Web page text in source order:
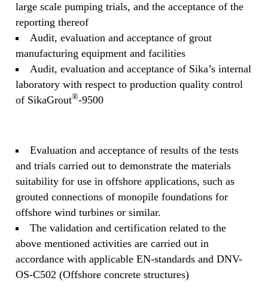
large scale pumping trials, and the acceptance of the
reporting thereof
Audit, evaluation and acceptance of grout
manufacturing equipment and facilities
Audit, evaluation and acceptance of Sika’s internal
laboratory with respect to production quality control
of SikaGrout®-9500
Evaluation and acceptance of results of the tests
and trials carried out to demonstrate the materials
suitability for use in offshore applications, such as
grouted connections of monopile foundations for
offshore wind turbines or similar.
The validation and certification related to the
above mentioned activities are carried out in
accordance with applicable EN-standards and DNV-
OS-C502 (Offshore concrete structures)